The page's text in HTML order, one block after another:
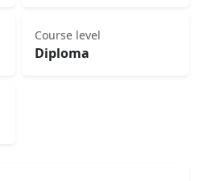
Course level
Diploma